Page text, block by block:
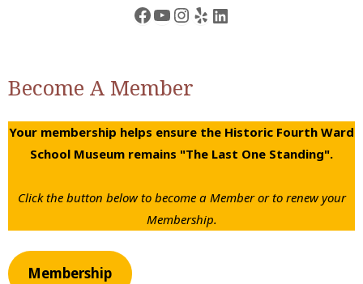
Facebook
YouTube
Instagram
YelpLinkedIn
Become A Member
Your membership helps ensure the Historic Fourth Ward
School Museum remains "The Last One Standing".
Click the button below to become a Member or to renew your
Membership.
Membership